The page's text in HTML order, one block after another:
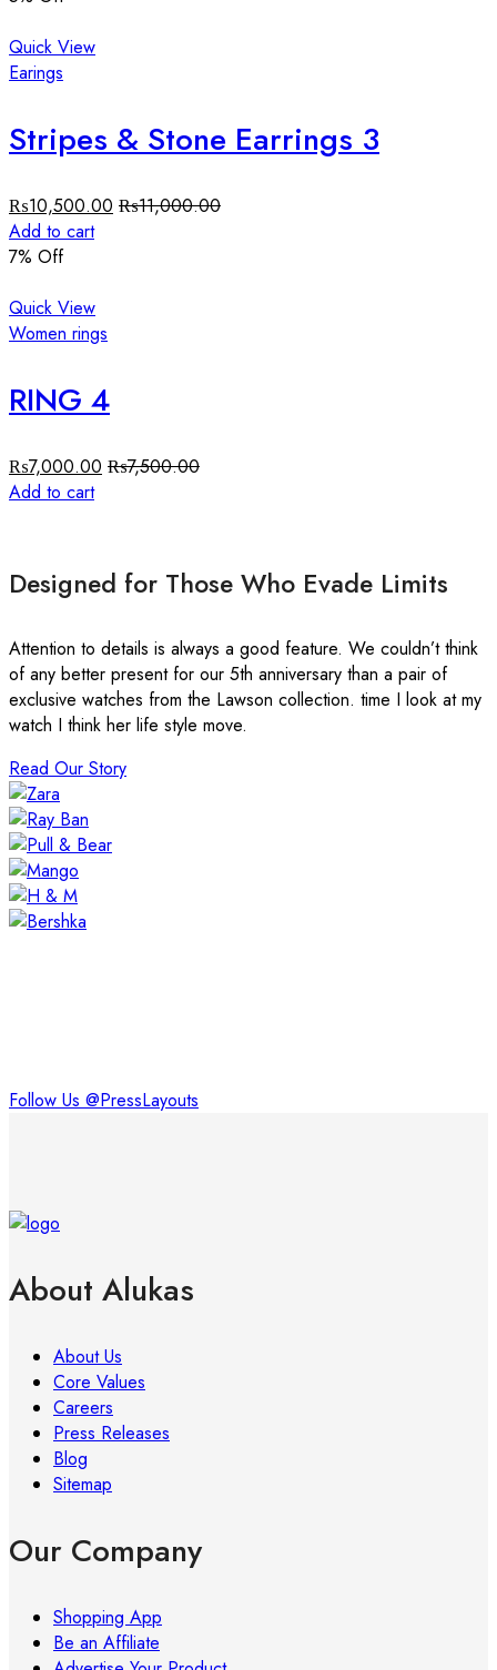
Quick View
Earings
Stripes & Stone Earrings 3
₨10,500.00 ₨11,000.00
Add to cart
7% Off
Quick View
Women rings
RING 4
₨7,000.00 ₨7,500.00
Add to cart
Designed for Those Who Evade Limits
Attention to details is always a good feature. We couldn’t think
of any better present for our 5th anniversary than a pair of
exclusive watches from the Lawson collection. time I look at my
watch I think her life style move.
Read Our Story
Follow Us @PressLayouts
About Alukas
About Us
Core Values
Careers
Press Releases
Blog
Sitemap
Our Company
Shopping App
Be an Affiliate